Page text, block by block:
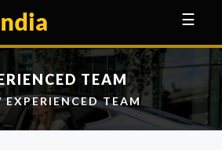
☰
TEAM
EXPERIENCED TEAM